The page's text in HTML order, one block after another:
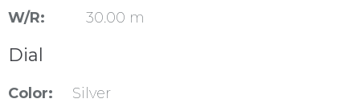
W/R:
30.00 m
Dial
Color:
Silver